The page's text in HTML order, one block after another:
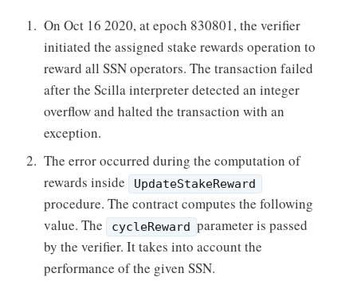
On Oct 16 2020, at epoch 830801, the verifier
initiated the assigned stake rewards operation to
reward all SSN operators. The transaction failed
after the Scilla interpreter detected an integer
overflow and halted the transaction with an
exception.
The error occurred during the computation of
rewards inside
UpdateStakeReward
procedure. The contract computes the following
value. The
cycleReward parameter is passed
by the verifier. It takes into account the
performance of the given SSN.